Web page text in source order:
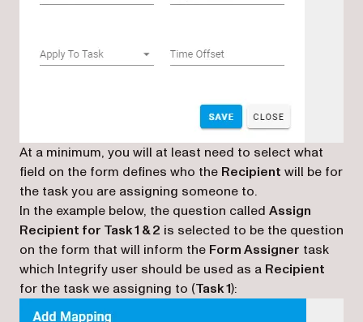
At a minimum, you will at least need to select what
field on the form defines who the Recipient will be for
the task you are assigning someone to.
In the example below, the question called Assign
Recipient for Task 1 & 2 is selected to be the question
on the form that will inform the Form Assigner task
which Integrify user should be used as a Recipient
for the task we assigning to (Task 1):